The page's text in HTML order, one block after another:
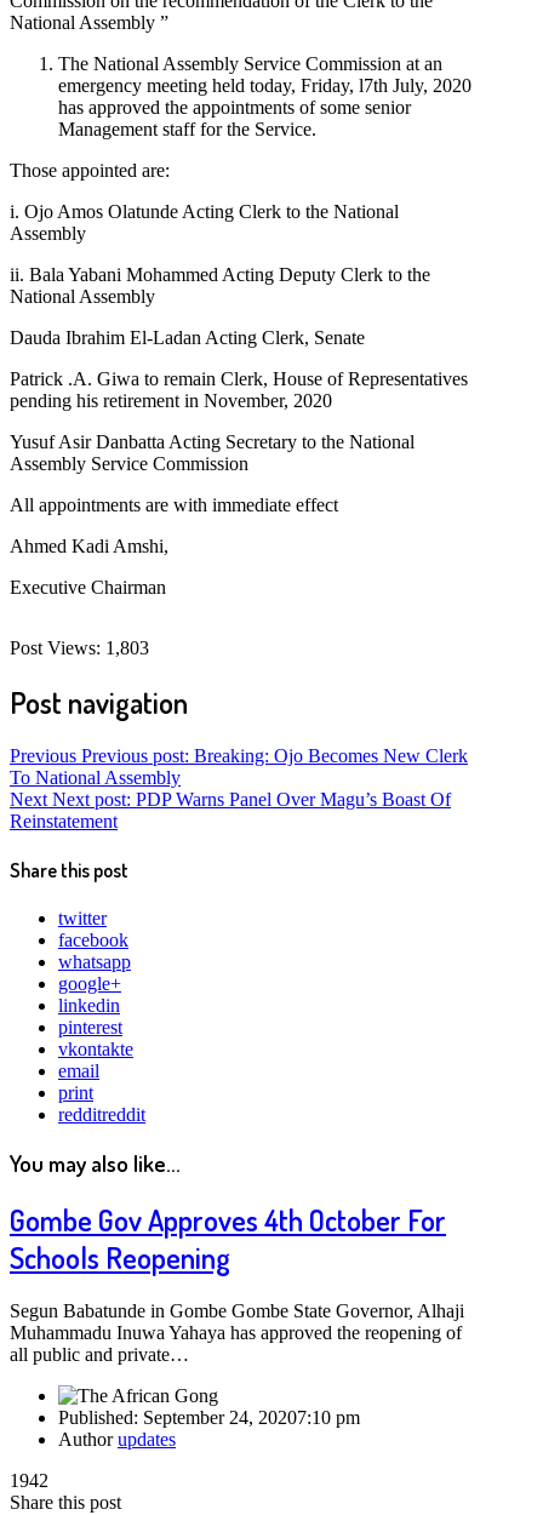
National Assembly ”
The National Assembly Service Commission at an
emergency meeting held today, Friday, l7th July, 2020
has approved the appointments of some senior
Management staff for the Service.
Those appointed are:
i. Ojo Amos Olatunde Acting Clerk to the National
Assembly
ii. Bala Yabani Mohammed Acting Deputy Clerk to the
National Assembly
Dauda Ibrahim El-Ladan Acting Clerk, Senate
Patrick .A. Giwa to remain Clerk, House of Representatives
pending his retirement in November, 2020
Yusuf Asir Danbatta Acting Secretary to the National
Assembly Service Commission
All appointments are with immediate effect
Ahmed Kadi Amshi,
Executive Chairman
Post Views: 1,803
Post navigation
Previous Previous post: Breaking: Ojo Becomes New Clerk
To National Assembly
Next Next post: PDP Warns Panel Over Magu’s Boast Of
Reinstatement
Share this post
twitter
facebook
whatsapp
google+
linkedin
pinterest
vkontakte
email
print
redditreddit
You may also like...
Gombe Gov Approves 4th October For
Schools Reopening
Segun Babatunde in Gombe Gombe State Governor, Alhaji
Muhammadu Inuwa Yahaya has approved the reopening of
all public and private…
Published: September 24, 20207:10 pm
Authorupdates
1942
Share this post